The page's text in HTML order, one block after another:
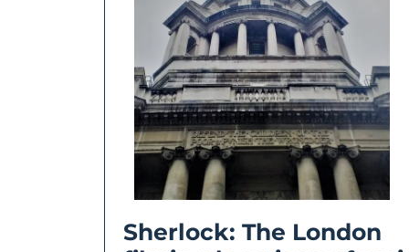
Sherlock: The London